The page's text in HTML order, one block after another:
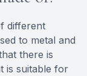
different
to metal and
there is
is suitable for